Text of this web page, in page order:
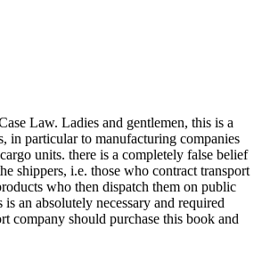
Law. Ladies and gentlemen, this is a
in particular to manufacturing companies
units. there is a completely false belief
shippers, i.e. those who contract transport
who then dispatch them on public
an absolutely necessary and required
company should purchase this book and